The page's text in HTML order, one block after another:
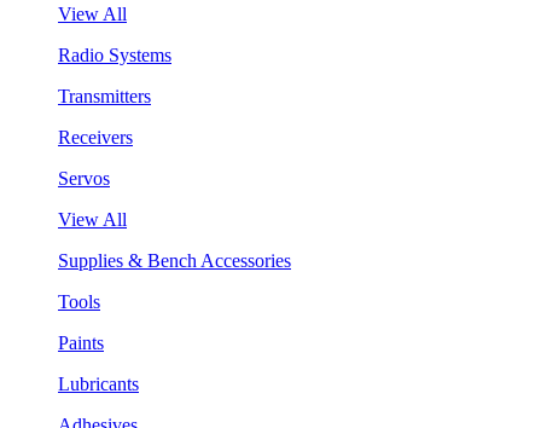
View All
Radio Systems
Transmitters
Receivers
Servos
View All
Supplies & Bench Accessories
Tools
Paints
Lubricants